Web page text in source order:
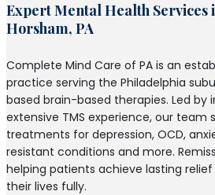
Expert Mental Health Services
Horsham, PA
Complete Mind Care of PA is an
practice serving the Philadelphia
based brain-based therapies. Led by
extensive TMS experience, our team
treatments for depression, OCD,
resistant conditions and more.
helping patients achieve lasting
their lives fully.